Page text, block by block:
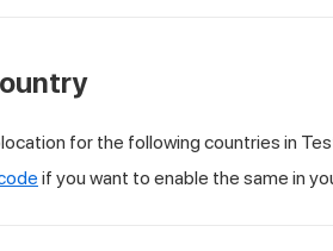
for the following countries in
if you want to enable the same in